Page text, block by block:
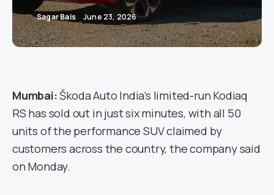
Sagar Bais June 23, 2026
Mumbai:Škoda Auto India’s limited-run Kodiaq
RS has sold out in just six minutes, with all 50
units of the performance SUV claimed by
customers across the country, the company said
on Monday.